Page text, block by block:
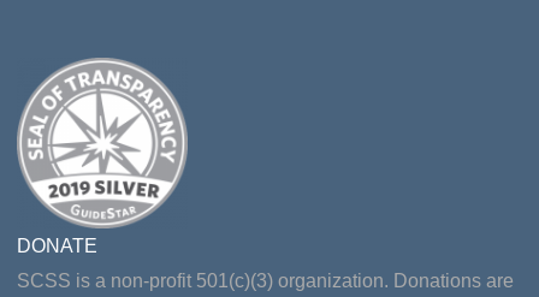
DONATE
SCSS is a non-profit 501(c)(3) organization. Donations are